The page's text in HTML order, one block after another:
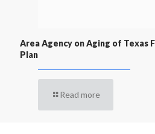
Area Agency on Aging of Texas
Plan
Read more